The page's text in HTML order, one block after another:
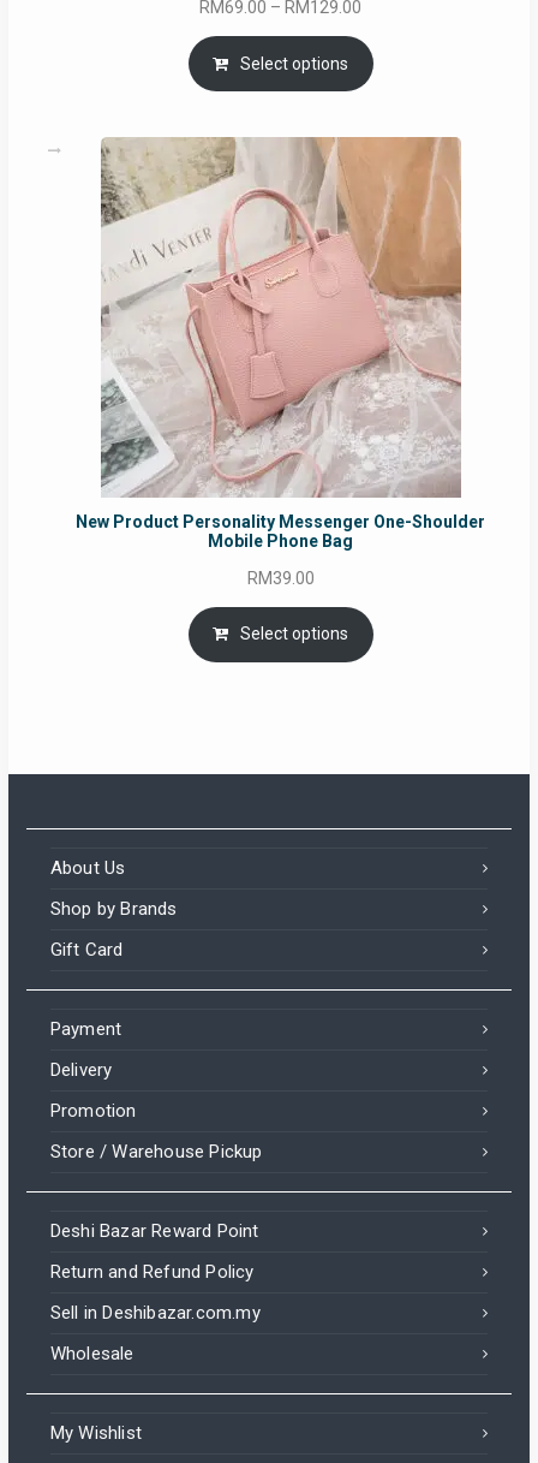
RM69.00 – RM129.00
RM69.00
through
Select options
New Product Personality Messenger One-Shoulder
Mobile Phone Bag
RM39.00
Select options
About Us
Shop by Brands
Gift Card
Payment
Delivery
Promotion
Store / Warehouse Pickup
Deshi Bazar Reward Point
Return and Refund Policy
Sell in Deshibazar.com.my
Wholesale
My Wishlist